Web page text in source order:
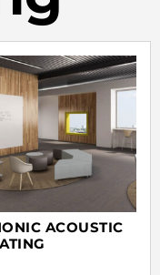
ACOUSTIC